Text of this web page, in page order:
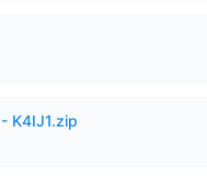
K4IJ1.zip